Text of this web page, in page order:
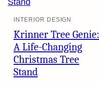
INTERIOR DESIGN
Krinner Tree Genie:
A Life-Changing
Christmas Tree
Stand